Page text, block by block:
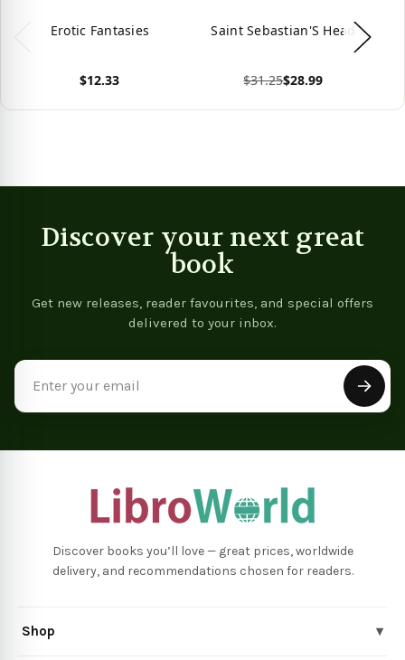
Erotic Fantasies
$12.33
Saint Sebastian'S Head
$31.25$28.99
Discover your next great
book
Get new releases, reader favourites, and special offers
delivered to your inbox.
Discover books you’ll love — great prices, worldwide
delivery, and recommendations chosen for readers.
Shop ▾